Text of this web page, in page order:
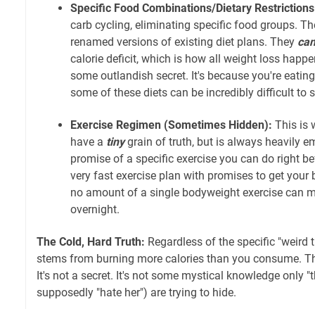
Specific Food Combinations/Dietary
carb cycling, eliminating specific food groups.
renamed versions of existing diet plans. They can
calorie deficit, which is how all weight loss
some outlandish secret. It's because you're
some of these diets can be incredibly difficult to
Exercise Regimen (Sometimes Hidden): This is
have a tinygrain of truth, but is always heavily
promise of a specific exercise you can do right
very fast exercise plan with promises to get your
no amount of a single bodyweight exercise can
overnight.
The Cold, Hard Truth: Regardless of the specific "weird
stems from burning more calories than you consume.
It's not a secret. It's not some mystical knowledge only
supposedly "hate her") are trying to hide.